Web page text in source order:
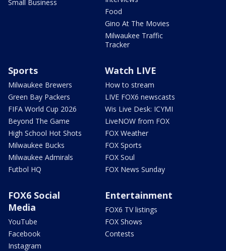
Small Business
Food
Gino At The Movies
Milwaukee Traffic
Tracker
Sports
Milwaukee Brewers
Green Bay Packers
FIFA World Cup 2026
Beyond The Game
High School Hot Shots
Milwaukee Bucks
Milwaukee Admirals
Futbol HQ
Watch LIVE
How to stream
LIVE FOX6 newscasts
Wis Live Desk: ICYMI
LiveNOW from FOX
FOX Weather
FOX Sports
FOX Soul
FOX News Sunday
FOX6 Social
Media
YouTube
Facebook
Instagram
Entertainment
FOX6 TV listings
FOX Shows
Contests